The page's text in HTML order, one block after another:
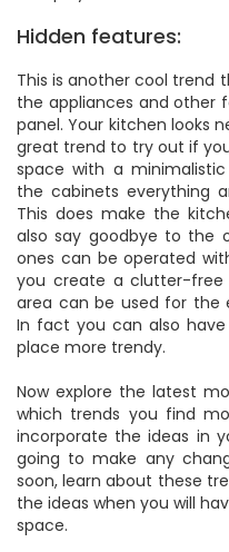
Hidden features:
This is another cool trend
the appliances and other
panel. Your kitchen looks
great trend to try out if
space with a
the cabinets everything
This does make the
also say goodbye to the
ones can be operated
you create a clutter-free
area can be used for the
In fact you can also
place more trendy.
Now explore the latest
which trends you find
incorporate the ideas in
going to make any
soon, learn about these
the ideas when you will
space.